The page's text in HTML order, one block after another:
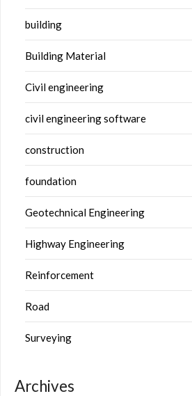
building
Building Material
Civil engineering
civil engineering software
construction
foundation
Geotechnical Engineering
Highway Engineering
Reinforcement
Road
Surveying
Archives